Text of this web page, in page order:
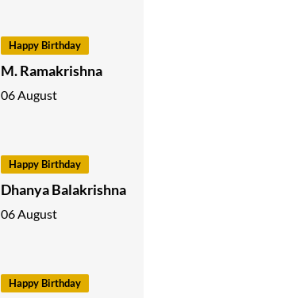
Happy Birthday
M. Ramakrishna
06 August
Happy Birthday
Dhanya Balakrishna
06 August
Happy Birthday